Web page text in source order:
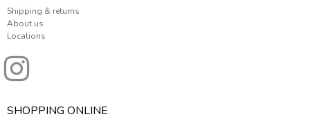
Shipping & returns
About us
Locations
SHOPPING ONLINE